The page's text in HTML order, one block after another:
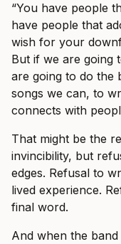
“You have people
have people that
wish for your
But if we are going
are going to do the
songs we can, to
connects with
That might be the
invincibility, but
edges. Refusal to
lived experience.
final word.
And when the